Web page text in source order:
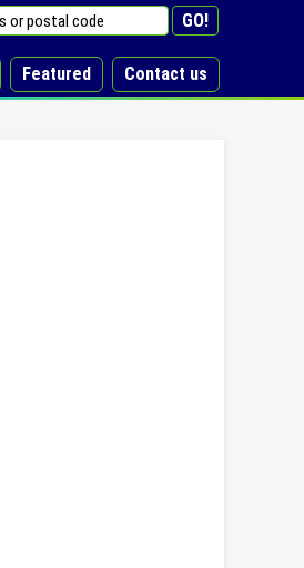
Featured Contact us